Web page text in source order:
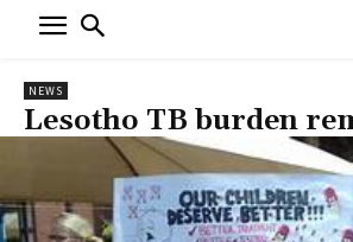
NEWS
Lesotho TB burden